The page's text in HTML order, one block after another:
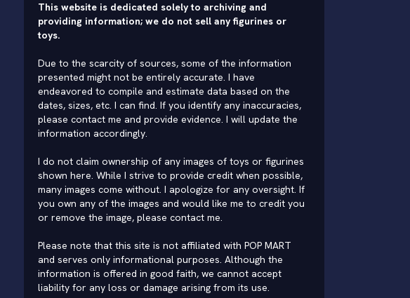
This website is dedicated solely to archiving and
providing information; we do not sell any figurines or
toys.
Due to the scarcity of sources, some of the information
presented might not be entirely accurate. I have
endeavored to compile and estimate data based on the
dates, sizes, etc. I can find. If you identify any inaccuracies,
please contact me and provide evidence. I will update the
information accordingly.
I do not claim ownership of any images of toys or figurines
shown here. While I strive to provide credit when possible,
many images come without. I apologize for any oversight. If
you own any of the images and would like me to credit you
or remove the image, please contact me.
Please note that this site is not affiliated with POP MART
and serves only informational purposes. Although the
information is offered in good faith, we cannot accept
liability for any loss or damage arising from its use.